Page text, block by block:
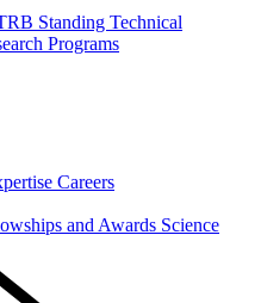
Standing Technical
Programs
Careers
and Awards Science